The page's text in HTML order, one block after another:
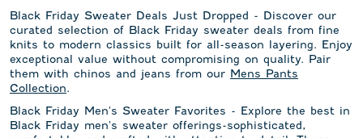
Black Friday Sweater Deals Just Dropped - Discover our
curated selection of Black Friday sweater deals from fine
knits to modern classics built for all-season layering. Enjoy
exceptional value without compromising on quality. Pair
them with chinos and jeans from our Mens Pants
Collection.
Black Friday Men's Sweater Favorites - Explore the best in
Black Friday men's sweater offerings-sophisticated,